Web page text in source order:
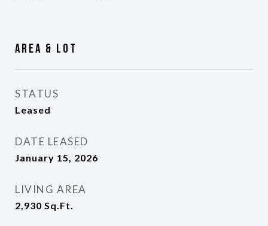
Area & Lot
STATUS
Leased
DATE LEASED
January 15, 2026
LIVING AREA
2,930 Sq.Ft.